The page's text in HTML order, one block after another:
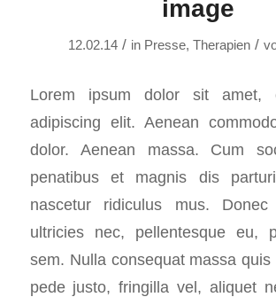
image
12.02.14 / in Presse,Therapien /
Lorem ipsum dolor sit amet,
adipiscing elit. Aenean
dolor. Aenean massa. Cum
penatibus et magnis dis
nascetur ridiculus mus.
ultricies nec, pellentesque eu,
sem. Nulla consequat massa
pede justo, fringilla vel, aliquet